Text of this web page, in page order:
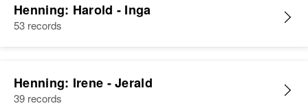
Henning: Harold - Inga
53 records
Henning: Irene - Jerald
39 records